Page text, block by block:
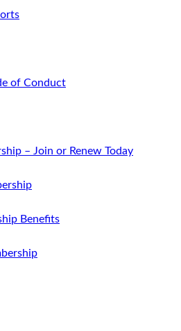
of Conduct
– Join or Renew Today
Benefits